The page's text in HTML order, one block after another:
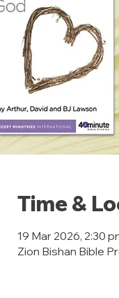
Time &
19 Mar 2026, 2:30
Zion Bishan Bible